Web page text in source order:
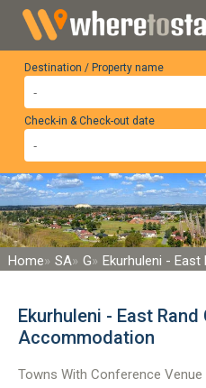
Destination / Property name
Check-in & Check-out date
Home SA G Ekurhuleni - East
Ekurhuleni - East
Accommodation
Towns With Conference